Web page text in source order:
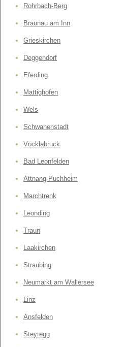
Rohrbach-Berg
Braunau am Inn
Grieskirchen
Deggendorf
Eferding
Mattighofen
Wels
Schwanenstadt
Vöcklabruck
Bad Leonfelden
Attnang-Puchheim
Marchtrenk
Leonding
Traun
Laakirchen
Straubing
Neumarkt am Wallersee
Linz
Ansfelden
Steyregg